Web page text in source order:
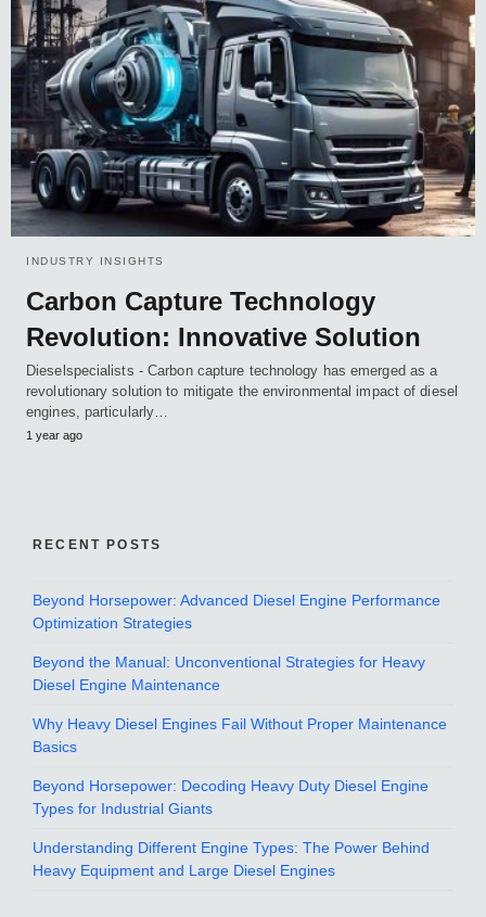
INDUSTRY INSIGHTS
Carbon Capture Technology
Revolution: Innovative Solution
Dieselspecialists - Carbon capture technology has emerged as a
revolutionary solution to mitigate the environmental impact of diesel
engines, particularly…
1 year ago
RECENT POSTS
Beyond Horsepower: Advanced Diesel Engine Performance
Optimization Strategies
Beyond the Manual: Unconventional Strategies for Heavy
Diesel Engine Maintenance
Why Heavy Diesel Engines Fail Without Proper Maintenance
Basics
Beyond Horsepower: Decoding Heavy Duty Diesel Engine
Types for Industrial Giants
Understanding Different Engine Types: The Power Behind
Heavy Equipment and Large Diesel Engines